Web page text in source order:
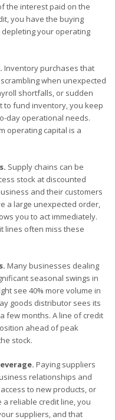
the interest paid on the
you have the buying
your operating
Inventory purchases that
when unexpected
shortfalls, or sudden
to fund inventory, you keep
day operational needs.
operating capital is a
Supply chains can be
stock at discounted
and their customers
a large unexpected order,
you to act immediately.
lines often miss these
Many businesses dealing
seasonal swings in
see 40% more volume in
goods distributor sees its
few months. A line of credit
ahead of peak
stock.
Paying suppliers
relationships and
to new products, or
reliable credit line, you
suppliers, and that